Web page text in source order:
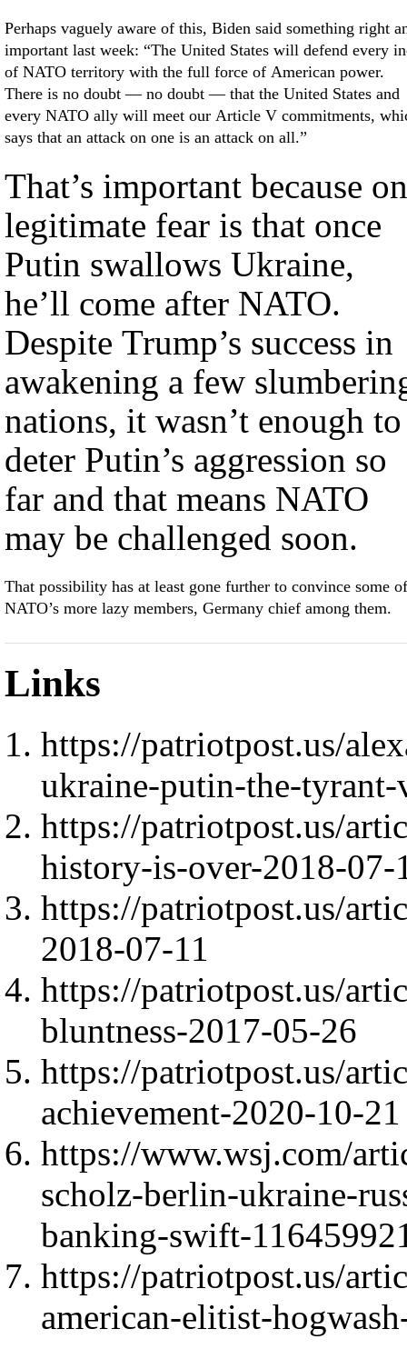
Perhaps vaguely aware of this, Biden said something right
important last week: “The United States will defend every
of NATO territory with the full force of American power.
There is no doubt — no doubt — that the United States and
every NATO ally will meet our Article V commitments,
says that an attack on one is an attack on all.”
That’s important because
legitimate fear is that once
Putin swallows Ukraine,
he’ll come after NATO.
Despite Trump’s success in
awakening a few
nations, it wasn’t enough to
deter Putin’s aggression so
far and that means NATO
may be challenged soon.
That possibility has at least gone further to convince some of
NATO’s more lazy members, Germany chief among them.
Links
https://patriotpost.us/
ukraine-putin-the-tyrant-
https://patriotpost.us/
history-is-over-2018-07-
https://patriotpost.us/
2018-07-11
https://patriotpost.us/
bluntness-2017-05-26
https://patriotpost.us/
achievement-2020-10-21
https://www.wsj.com/
scholz-berlin-ukraine-
banking-swift-
https://patriotpost.us/
american-elitist-